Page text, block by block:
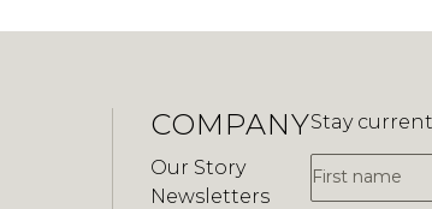
COMPANY
Our Story
Newsletters
Stay
First Name